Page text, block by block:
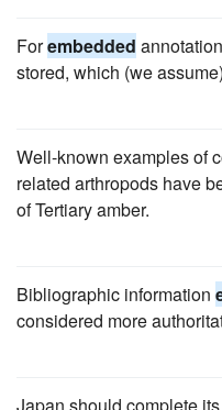
Forembedded
stored, which (we
Well-known examples of
related arthropods have
of Tertiary amber.
Bibliographic information
considered more